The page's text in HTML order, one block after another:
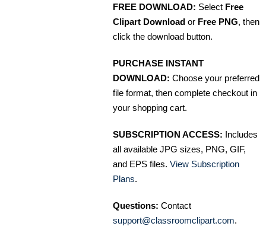
FREE DOWNLOAD: Select Free
Clipart Download or Free PNG, then
click the download button.
PURCHASE INSTANT
DOWNLOAD: Choose your preferred
file format, then complete checkout in
your shopping cart.
SUBSCRIPTION ACCESS: Includes
all available JPG sizes, PNG, GIF,
and EPS files. View Subscription
Plans.
Questions: Contact
support@classroomclipart.com.